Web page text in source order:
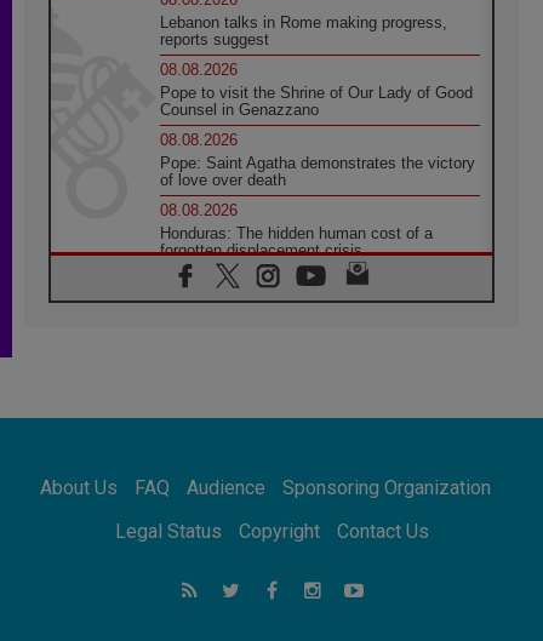
Lebanon talks in Rome making progress,
reports suggest
08.08.2026
Pope to visit the Shrine of Our Lady of Good
Counsel in Genazzano
08.08.2026
Pope: Saint Agatha demonstrates the victory
of love over death
08.08.2026
Honduras: The hidden human cost of a
forgotten displacement crisis
08.08.2026
Archbishop Nwachukwu: Communication in
07.08.2026
07.08.2026
addressing today's problems
Odysseus: The man and his monsters in a
world in decline
About Us FAQ Audience
Sponsoring Organization
Legal Status
Copyright Contact Us